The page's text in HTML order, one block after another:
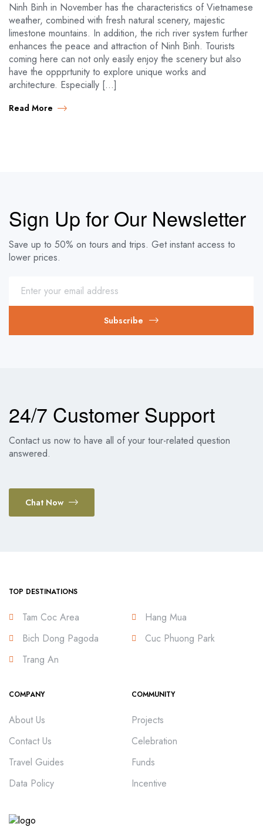
Ninh Binh in November has the characteristics of Vietnamese
weather, combined with fresh natural scenery, majestic
limestone mountains. In addition, the rich river system further
enhances the peace and attraction of Ninh Binh. Tourists
coming here can not only easily enjoy the scenery but also
have the oppprtunity to explore unique works and
architecture. Especially […]
Read More
Sign Up for Our Newsletter
Save up to 50% on tours and trips. Get instant access to
lower prices.
Subscribe
24/7 Customer Support
Contact us now to have all of your tour-related question
answered.
Chat Now
TOP DESTINATIONS
Tam Coc Area
Bich Dong Pagoda
Trang An
Hang Mua
Cuc Phuong Park
COMPANY
About Us
Contact Us
Travel Guides
Data Policy
COMMUNITY
Projects
Celebration
Funds
Incentive